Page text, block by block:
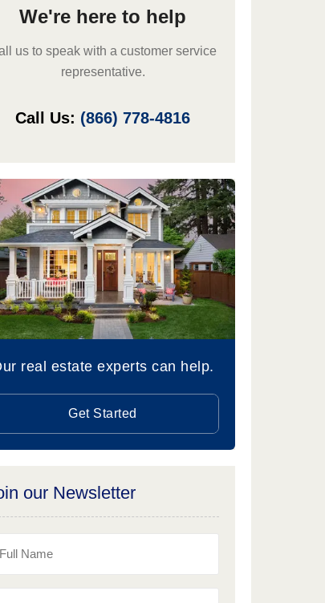
We're here to help
us to speak with a customer service
representative.
Call Us: (866) 778-4816
real estate experts can help.
Get Started
our Newsletter